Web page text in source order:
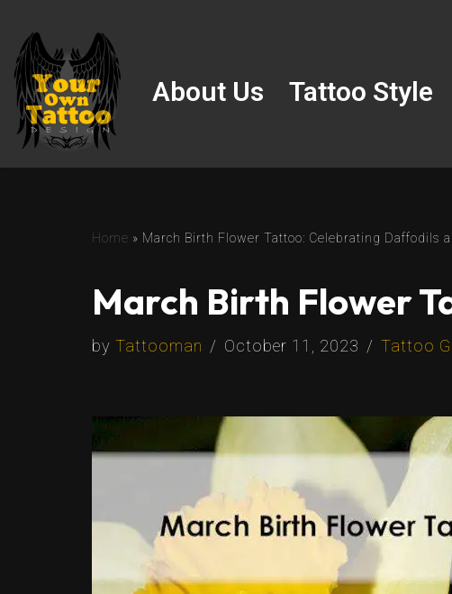
Skip
to
content
About Us Tattoo Style
Home » March Birth Flower Tattoo: Celebrating Daffodils
March Birth Flower
by Tattooman October 11, 2023 Tattoo